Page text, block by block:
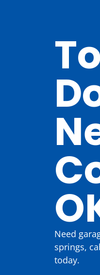
Need
springs,
today.